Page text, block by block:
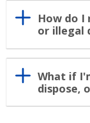
How do I
or illegal
What if
dispose,